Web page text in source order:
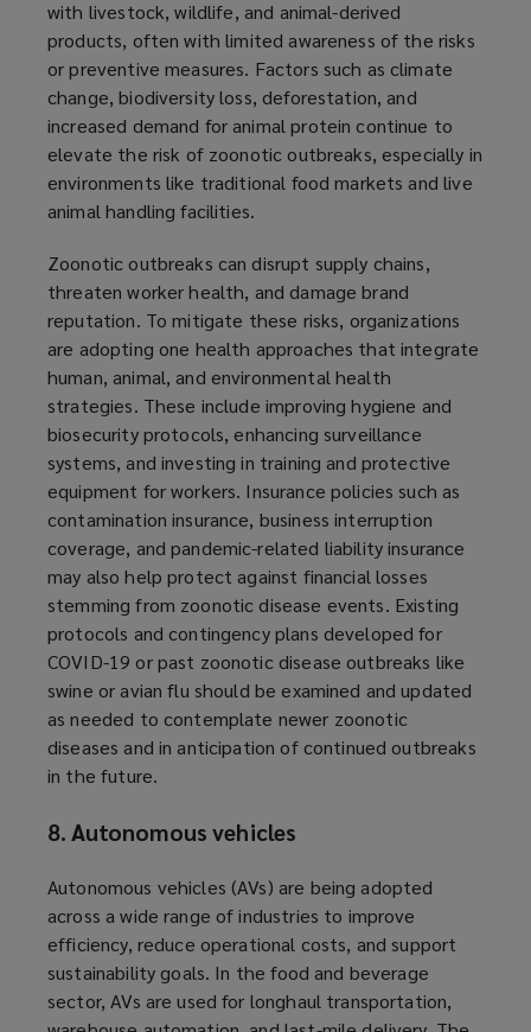
with livestock, wildlife, and animal-derived
products, often with limited awareness of the risks
or preventive measures. Factors such as climate
change, biodiversity loss, deforestation, and
increased demand for animal protein continue to
elevate the risk of zoonotic outbreaks, especially in
environments like traditional food markets and live
animal handling facilities.
Zoonotic outbreaks can disrupt supply chains,
threaten worker health, and damage brand
reputation. To mitigate these risks, organizations
are adopting one health approaches that integrate
human, animal, and environmental health
strategies. These include improving hygiene and
biosecurity protocols, enhancing surveillance
systems, and investing in training and protective
equipment for workers. Insurance policies such as
contamination insurance, business interruption
coverage, and pandemic-related liability insurance
may also help protect against financial losses
stemming from zoonotic disease events. Existing
protocols and contingency plans developed for
COVID-19 or past zoonotic disease outbreaks like
swine or avian flu should be examined and updated
as needed to contemplate newer zoonotic
diseases and in anticipation of continued outbreaks
in the future.
8. Autonomous vehicles
Autonomous vehicles (AVs) are being adopted
across a wide range of industries to improve
efficiency, reduce operational costs, and support
sustainability goals. In the food and beverage
sector, AVs are used for longhaul transportation,